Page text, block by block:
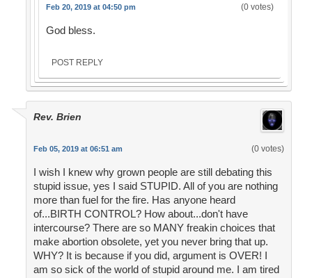
Feb 20, 2019 at 04:50 pm (0 votes)
God bless.
POST REPLY
Rev. Brien
Feb 05, 2019 at 06:51 am (0 votes)
I wish I knew why grown people are still debating this
stupid issue, yes I said STUPID. All of you are nothing
more than fuel for the fire. Has anyone heard
of...BIRTH CONTROL? How about...don't have
intercourse? There are so MANY freakin choices that
make abortion obsolete, yet you never bring that up.
WHY? It is because if you did, argument is OVER! I
am so sick of the world of stupid around me. I am tired